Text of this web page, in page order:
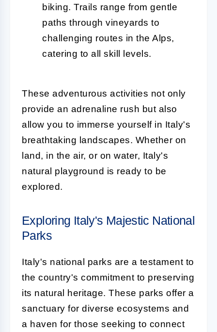
biking. Trails range from gentle
paths through vineyards to
challenging routes in the Alps,
catering to all skill levels.
These adventurous activities not only
provide an adrenaline rush but also
allow you to immerse yourself in Italy's
breathtaking landscapes. Whether on
land, in the air, or on water, Italy's
natural playground is ready to be
explored.
Exploring Italy's Majestic National
Parks
Italy's national parks are a testament to
the country's commitment to preserving
its natural heritage. These parks offer a
sanctuary for diverse ecosystems and
a haven for those seeking to connect